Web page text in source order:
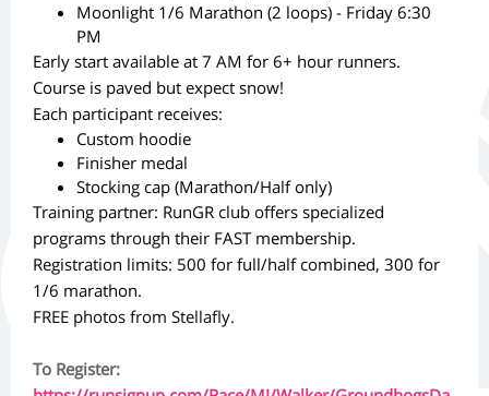
Moonlight 1/6 Marathon (2 loops) - Friday 6:30
PM
Early start available at 7 AM for 6+ hour runners.
Course is paved but expect snow!
Each participant receives:
Custom hoodie
Finisher medal
Stocking cap (Marathon/Half only)
Training partner: RunGR club offers specialized
programs through their FAST membership.
Registration limits: 500 for full/half combined, 300 for
1/6 marathon.
FREE photos from Stellafly.
To Register: